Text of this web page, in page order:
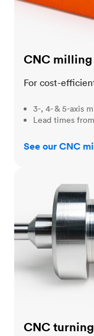
CNC milling
For cost-
3-, 4- & 5-axis
Lead times
See our CNC
CNC turning